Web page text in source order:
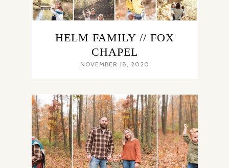
HELM FAMILY // FOX
CHAPEL
NOVEMBER 18, 2020